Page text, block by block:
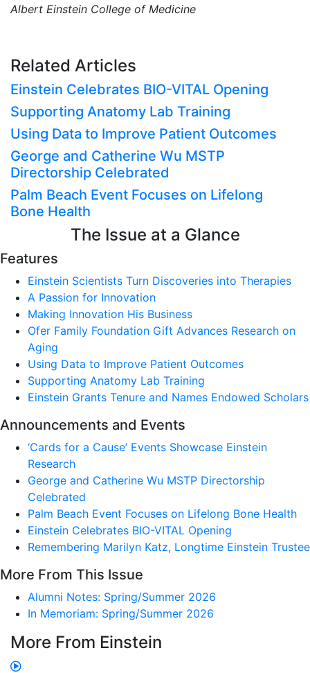
Albert Einstein College of Medicine
Related Articles
Einstein Celebrates BIO-VITAL Opening
Supporting Anatomy Lab Training
Using Data to Improve Patient Outcomes
George and Catherine Wu MSTP
Directorship Celebrated
Palm Beach Event Focuses on Lifelong
Bone Health
The Issue at a Glance
Features
Einstein Scientists Turn Discoveries into Therapies
A Passion for Innovation
Making Innovation His Business
Ofer Family Foundation Gift Advances Research on
Aging
Using Data to Improve Patient Outcomes
Supporting Anatomy Lab Training
Einstein Grants Tenure and Names Endowed Scholars
Announcements and Events
‘Cards for a Cause’ Events Showcase Einstein
Research
George and Catherine Wu MSTP Directorship
Celebrated
Palm Beach Event Focuses on Lifelong Bone Health
Einstein Celebrates BIO-VITAL Opening
Remembering Marilyn Katz, Longtime Einstein Trustee
More From This Issue
Alumni Notes: Spring/Summer 2026
In Memoriam: Spring/Summer 2026
More From Einstein